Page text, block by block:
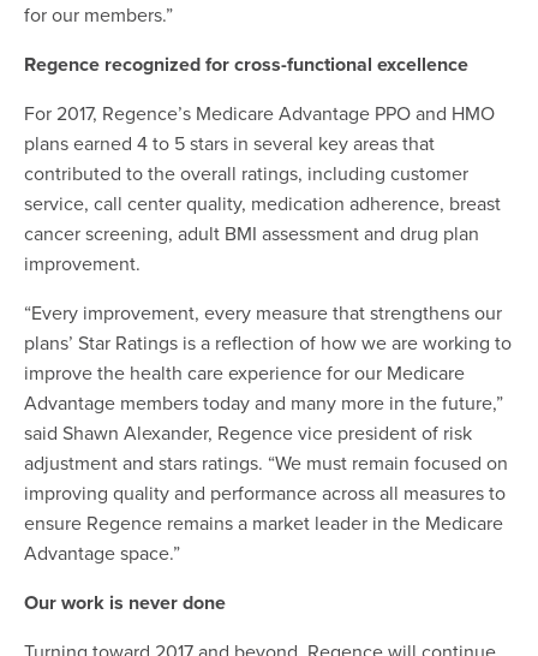
for our members.”
Regence recognized for cross-functional excellence
For 2017, Regence’s Medicare Advantage PPO and HMO
plans earned 4 to 5 stars in several key areas that
contributed to the overall ratings, including customer
service, call center quality, medication adherence, breast
cancer screening, adult BMI assessment and drug plan
improvement.
“Every improvement, every measure that strengthens our
plans’ Star Ratings is a reflection of how we are working to
improve the health care experience for our Medicare
Advantage members today and many more in the future,”
said Shawn Alexander, Regence vice president of risk
adjustment and stars ratings. “We must remain focused on
improving quality and performance across all measures to
ensure Regence remains a market leader in the Medicare
Advantage space.”
Our work is never done